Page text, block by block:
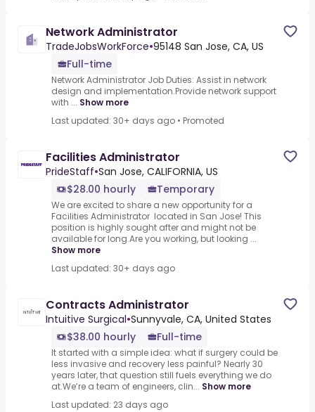
Network Administrator
TradeJobsWorkForce•95148 San Jose, CA, US
Full-time
Network Administrator Job Duties: Assist in network
design and implementation.Provide network support
with ... Show more
Last updated: 30+ days ago • Promoted
Facilities Administrator
PrideStaff•San Jose, CALIFORNIA, US
$28.00 hourly
Temporary
We are excited to share a new opportunity for a
Facilities Administrator located in San Jose! This
position is highly sought after and might not be
available for long.Are you working, but looking ...
Show more
Last updated: 30+ days ago
Contracts Administrator
Intuitive Surgical•Sunnyvale, CA, United States
$38.00 hourly
Full-time
It started with a simple idea: what if surgery could be
less invasive and recovery less painful? Nearly 30
years later, that question still fuels everything we do
at.We’re a team of engineers, clin... Show more
Last updated: 23 days ago